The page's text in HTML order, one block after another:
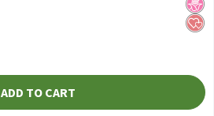
ADD TO CART